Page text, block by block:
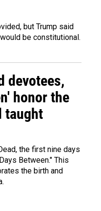
but Trump said
be constitutional.
devotees,
honor the
taught
the first nine days
Between." This
the birth and